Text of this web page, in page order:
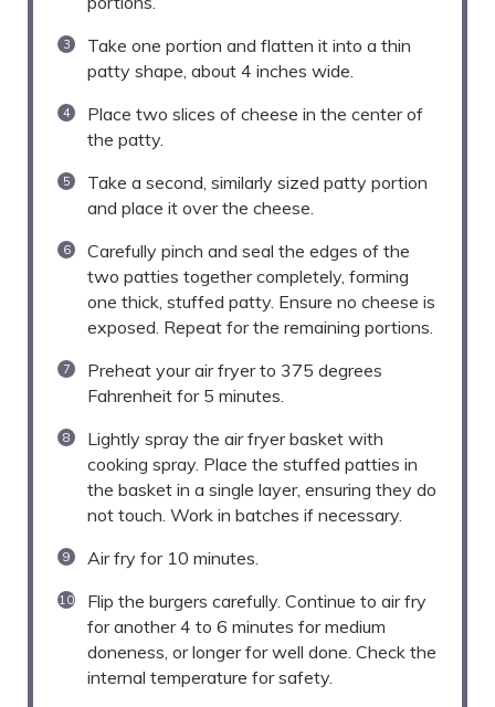
Take one portion and flatten it into a thin
patty shape, about 4 inches wide.
Place two slices of cheese in the center of
the patty.
Take a second, similarly sized patty portion
and place it over the cheese.
Carefully pinch and seal the edges of the
two patties together completely, forming
one thick, stuffed patty. Ensure no cheese is
exposed. Repeat for the remaining portions.
Preheat your air fryer to 375 degrees
Fahrenheit for 5 minutes.
Lightly spray the air fryer basket with
cooking spray. Place the stuffed patties in
the basket in a single layer, ensuring they do
not touch. Work in batches if necessary.
Air fry for 10 minutes.
Flip the burgers carefully. Continue to air fry
for another 4 to 6 minutes for medium
doneness, or longer for well done. Check the
internal temperature for safety.